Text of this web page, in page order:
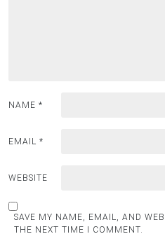
NAME *
EMAIL *
WEBSITE
SAVE MY NAME, EMAIL, AND
THE NEXT TIME I COMMENT.